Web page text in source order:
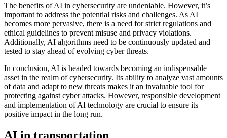
The benefits of AI in cybersecurity are undeniable. However, it’s
important to address the potential risks and challenges. As AI
becomes more pervasive, there is a need for strict regulations and
ethical guidelines to prevent misuse and privacy violations.
Additionally, AI algorithms need to be continuously updated and
tested to stay ahead of evolving cyber threats.
In conclusion, AI is headed towards becoming an indispensable
asset in the realm of cybersecurity. Its ability to analyze vast amounts
of data and adapt to new threats makes it an invaluable tool for
protecting against cyber attacks. However, responsible development
and implementation of AI technology are crucial to ensure its
positive impact in the long run.
AI in transportation